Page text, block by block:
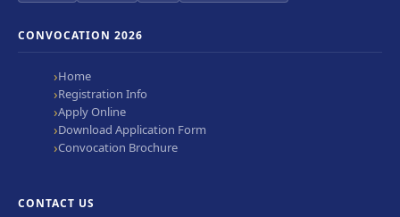
CONVOCATION 2026
Home
Registration Info
Apply Online
Download Application Form
Convocation Brochure
CONTACT US